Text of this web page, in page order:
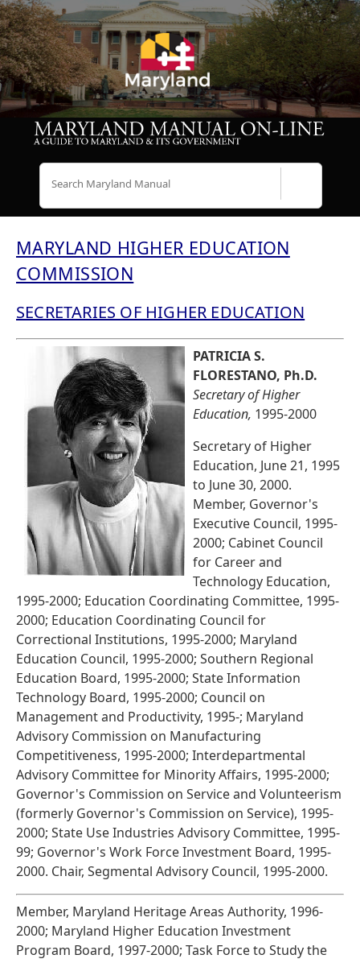
MARYLAND HIGHER EDUCATION
COMMISSION
SECRETARIES OF HIGHER EDUCATION
PATRICIA S.
FLORESTANO, Ph.D.
Secretary of Higher
Education, 1995-2000
Secretary of Higher
Education, June 21, 1995
to June 30, 2000.
Member, Governor's
Executive Council, 1995-
2000; Cabinet Council
for Career and
Technology Education,
1995-2000; Education Coordinating Committee, 1995-
2000; Education Coordinating Council for
Correctional Institutions, 1995-2000; Maryland
Education Council, 1995-2000; Southern Regional
Education Board, 1995-2000; State Information
Technology Board, 1995-2000; Council on
Management and Productivity, 1995-; Maryland
Advisory Commission on Manufacturing
Competitiveness, 1995-2000; Interdepartmental
Advisory Committee for Minority Affairs, 1995-2000;
Governor's Commission on Service and Volunteerism
(formerly Governor's Commission on Service), 1995-
2000; State Use Industries Advisory Committee, 1995-
99; Governor's Work Force Investment Board, 1995-
2000. Chair, Segmental Advisory Council, 1995-2000.
Member, Maryland Heritage Areas Authority, 1996-
2000; Maryland Higher Education Investment
Program Board, 1997-2000; Task Force to Study the